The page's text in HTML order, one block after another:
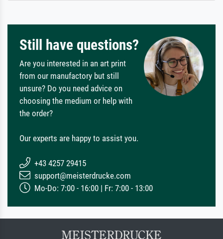
Still have questions?
Are you interested in an art print
from our manufactory but still
unsure? Do you need advice on
choosing the medium or help with
the order?
Our experts are happy to assist you.
+43 4257 29415
support@meisterdrucke.com
Mo-Do: 7:00 - 16:00 | Fr: 7:00 - 13:00